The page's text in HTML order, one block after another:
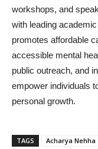
workshops, and
with leading
promotes affordable
accessible mental
public outreach, and
empower individuals
personal growth.
TAGS Acharya Nehha